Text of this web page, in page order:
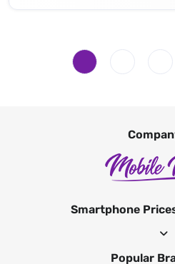
Smartphone
Popular